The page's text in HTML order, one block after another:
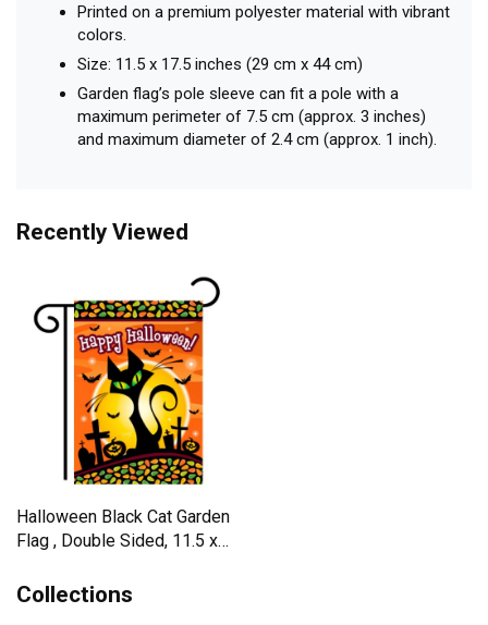
Printed on a premium polyester material with vibrant
colors.
Size: 11.5 x 17.5 inches (29 cm x 44 cm)
Garden flag’s pole sleeve can fit a pole with a
maximum perimeter of 7.5 cm (approx. 3 inches)
and maximum diameter of 2.4 cm (approx. 1 inch).
Recently Viewed
Halloween Black Cat Garden
Flag , Double Sided, 11.5 x
Collections